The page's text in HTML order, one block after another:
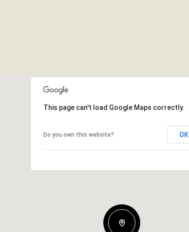
This page can't load Google Maps correctly.
Do you own this website? OK